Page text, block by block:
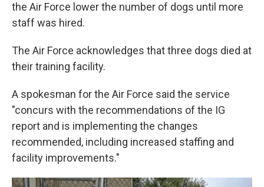
the Air Force lower the number of dogs until more
staff was hired.
The Air Force acknowledges that three dogs died at
their training facility.
A spokesman for the Air Force said the service
"concurs with the recommendations of the IG
report and is implementing the changes
recommended, including increased staffing and
facility improvements."